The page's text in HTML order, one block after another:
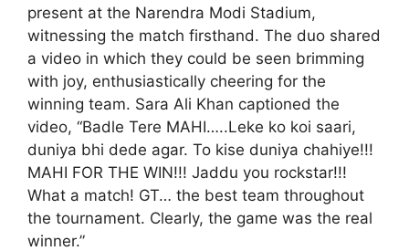
present at the Narendra Modi Stadium,
witnessing the match firsthand. The duo shared
a video in which they could be seen brimming
with joy, enthusiastically cheering for the
winning team. Sara Ali Khan captioned the
video, “Badle Tere MAHI…..Leke ko koi saari,
duniya bhi dede agar. To kise duniya chahiye!!!
MAHI FOR THE WIN!!! Jaddu you rockstar!!!
What a match! GT… the best team throughout
the tournament. Clearly, the game was the real
winner.”